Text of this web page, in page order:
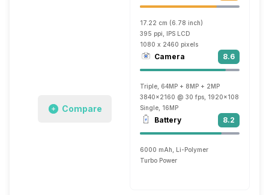
Compare
17.22 cm (6.78 inch)
395 ppi, IPS LCD
1080 x 2460 pixels
Camera 8.6
Triple, 64MP + 8MP + 2MP
3840x2160 @ 30 fps, 1920x1080 @ 60
Single, 16MP
Battery 8.2
6000 mAh, Li-Polymer
Turbo Power